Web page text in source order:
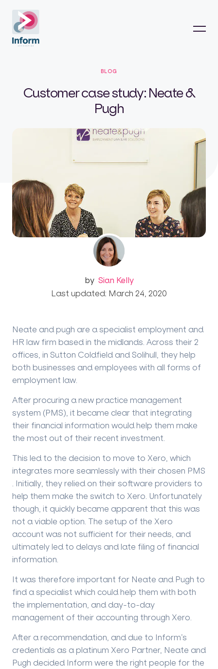
BLOG
Customer case study: Neate &
Pugh
by Sian Kelly
Last updated: March 24, 2020
Neate and pugh are a specialist employment and
HR law firm based in the midlands. Across their 2
offices, in Sutton Coldfield and Solihull, they help
both businesses and employees with all forms of
employment law.
After procuring a new practice management
system (PMS), it became clear that integrating
their financial information would help them make
the most out of their recent investment.
This led to the decision to move to Xero, which
integrates more seamlessly with their chosen PMS
. Initially, they relied on their software providers to
help them make the switch to Xero. Unfortunately
though, it quickly became apparent that this was
not a viable option. The setup of the Xero
account was not sufficient for their needs, and
ultimately led to delays and late filing of financial
information.
It was therefore important for Neate and Pugh to
find a specialist which could help them with both
the implementation, and day-to-day
management of their accounting through Xero.
After a recommendation, and due to Inform’s
credentials as a platinum Xero Partner, Neate and
Pugh decided Inform were the right people for the